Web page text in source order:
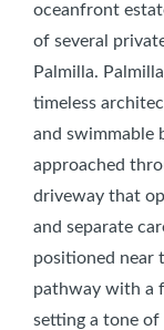
oceanfront
of several
Palmilla.
timeless
and swimmable
approached
driveway that
and separate
positioned near
pathway with a
setting a tone of